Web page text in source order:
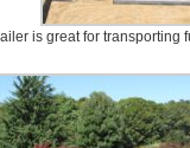
is great for transporting